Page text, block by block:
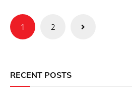
Posts
pagination
1 2
RECENT POSTS